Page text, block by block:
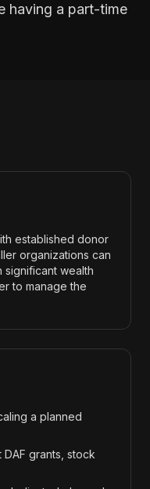
having a part-time
established donor
organizations can
wealth
to manage the
a planned
grants, stock